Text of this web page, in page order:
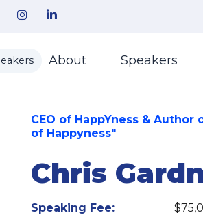
About Speakers
CEO of HappYness &
of Happyness"
Chris
Speaking Fee: